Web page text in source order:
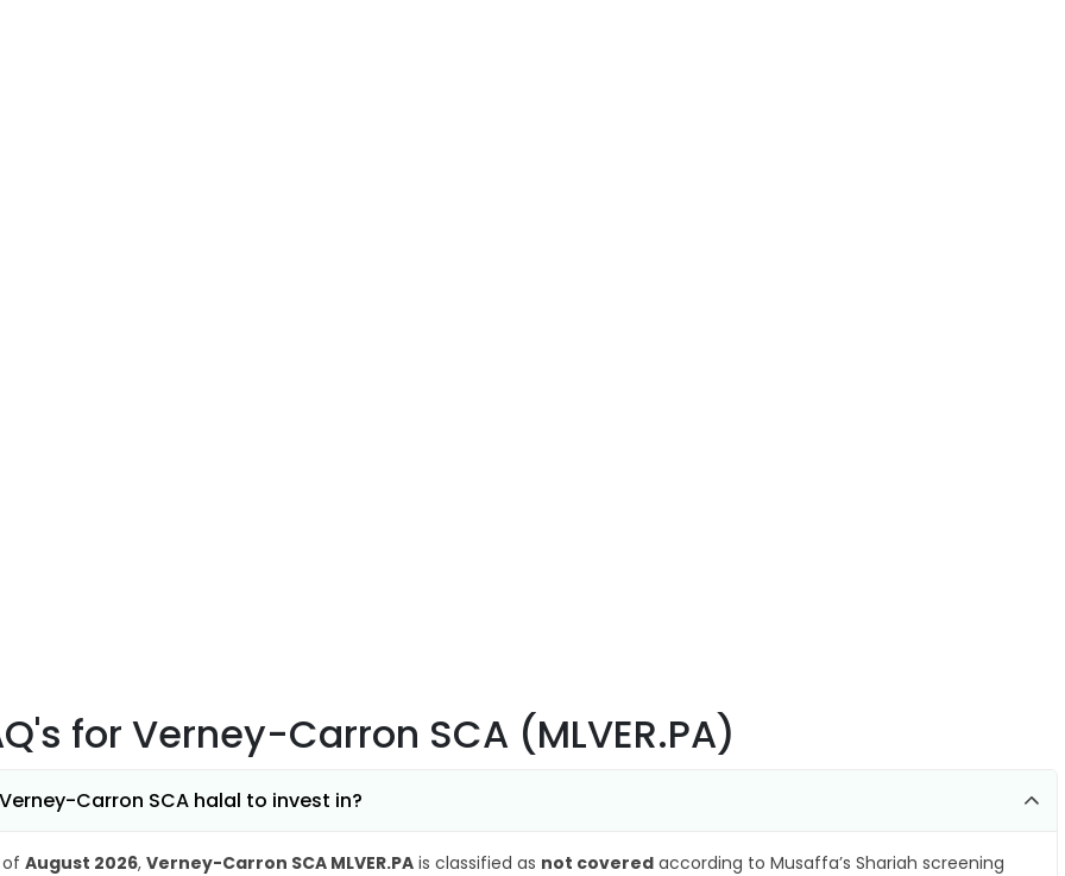
for Verney-Carron SCA (MLVER.PA)
Carron SCA halal to invest in?
of August 2026, Verney-Carron SCA MLVER.PA is classified as not covered according to Musaffa’s Shariah screening